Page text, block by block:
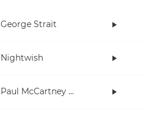
George Strait
Nightwish
Paul McCartney and Wings